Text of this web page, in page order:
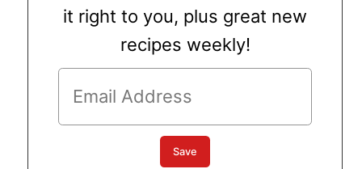
it right to you, plus great new
recipes weekly!